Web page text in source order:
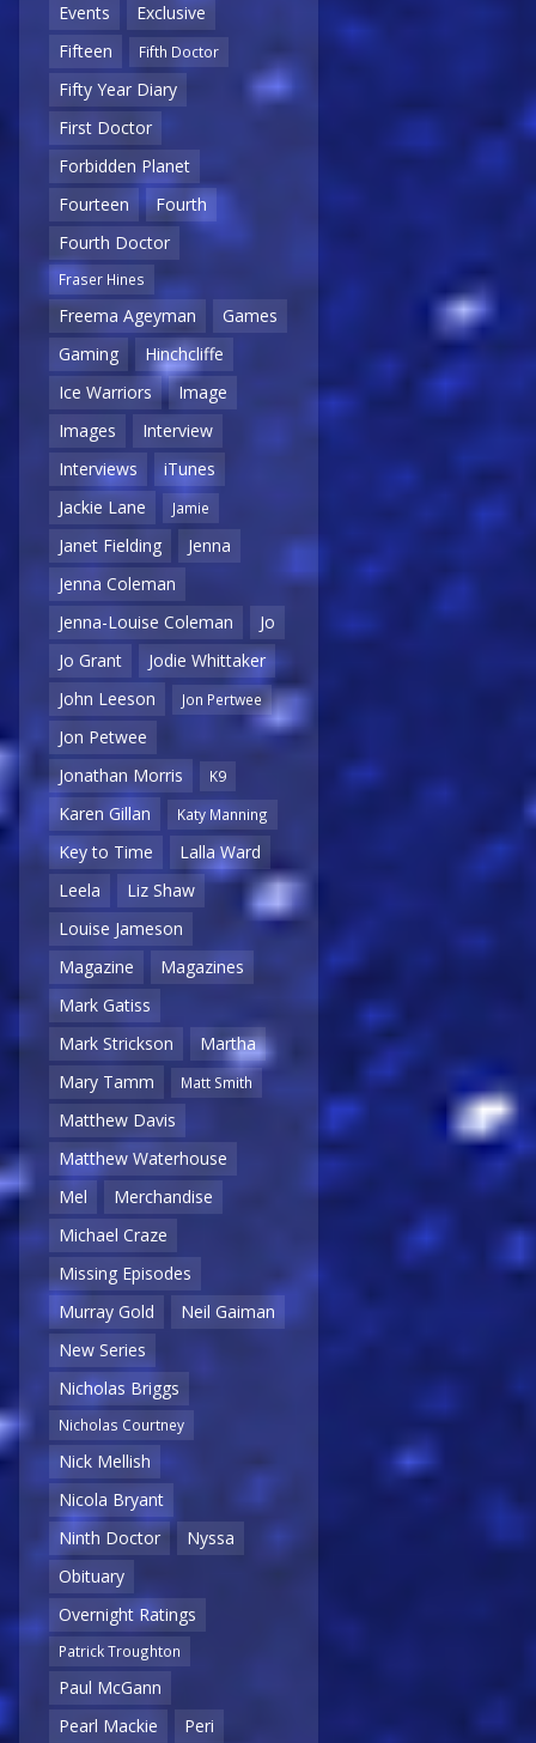
Events
Exclusive
Fifteen
Fifth Doctor
Fifty Year Diary
First Doctor
Forbidden Planet
Fourteen
Fourth
Fourth Doctor
Fraser Hines
Freema Ageyman
Games
Gaming
Hinchcliffe
Ice Warriors
Image
Images
Interview
Interviews
iTunes
Jackie Lane
Jamie
Janet Fielding
Jenna
Jenna Coleman
Jenna-Louise Coleman
Jo
Jo Grant
Jodie Whittaker
John Leeson
Jon Pertwee
Jon Petwee
Jonathan Morris
K9
Karen Gillan Katy Manning
Key to Time
Lalla Ward
Leela
Liz Shaw
Louise Jameson
Magazine
Magazines
Mark Gatiss
Mark Strickson
Martha
Mary Tamm
Matt Smith
Matthew Davis
Matthew Waterhouse
Mel
Merchandise
Michael Craze
Missing Episodes
Murray Gold
Neil Gaiman
New Series
Nicholas Briggs
Nicholas Courtney
Nick Mellish
Nicola Bryant
Ninth Doctor
Nyssa
Obituary
Overnight Ratings
Patrick Troughton
Paul McGann
Pearl Mackie
Peri